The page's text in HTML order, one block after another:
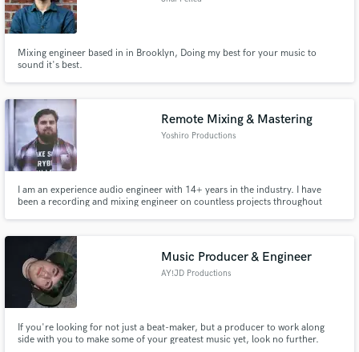
Mixing engineer based in in Brooklyn, Doing my best for your music to
sound it's best.
Remote Mixing & Mastering
Yoshiro Productions
I am an experience audio engineer with 14+ years in the industry. I have
been a recording and mixing engineer on countless projects throughout
expand upon my understanding and writing. I completed the
Music Producer & Engineer
AY!JD Productions
If you're looking for not just a beat-maker, but a producer to work along
side with you to make some of your greatest music yet, look no further.